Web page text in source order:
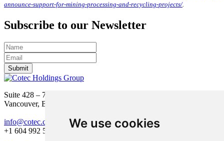
We use cookies
announce-support-for-mining-processing-and-recycling-projects/.
Subscribe to our Newsletter
Submit
Suite 428 – 755 Burrard Street
Vancouver, BC V6Z 1X6
info@cotec.ca
+1 604 992 5600